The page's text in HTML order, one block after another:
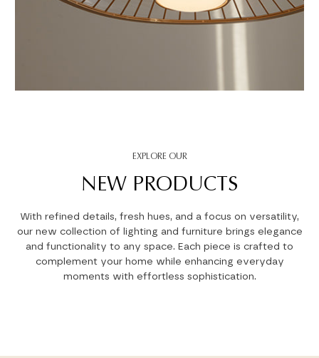
EXPLORE OUR
NEW PRODUCTS
With refined details, fresh hues, and a focus on versatility,
our new collection of lighting and furniture brings elegance
and functionality to any space. Each piece is crafted to
complement your home while enhancing everyday
moments with effortless sophistication.